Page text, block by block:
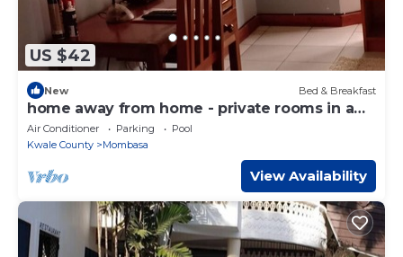
US $42
New Bed & Breakfast
home away from home - private rooms in a
homestay set up.
Air Conditioner Parking
Pool
Kwale County
Mombasa
View Availability